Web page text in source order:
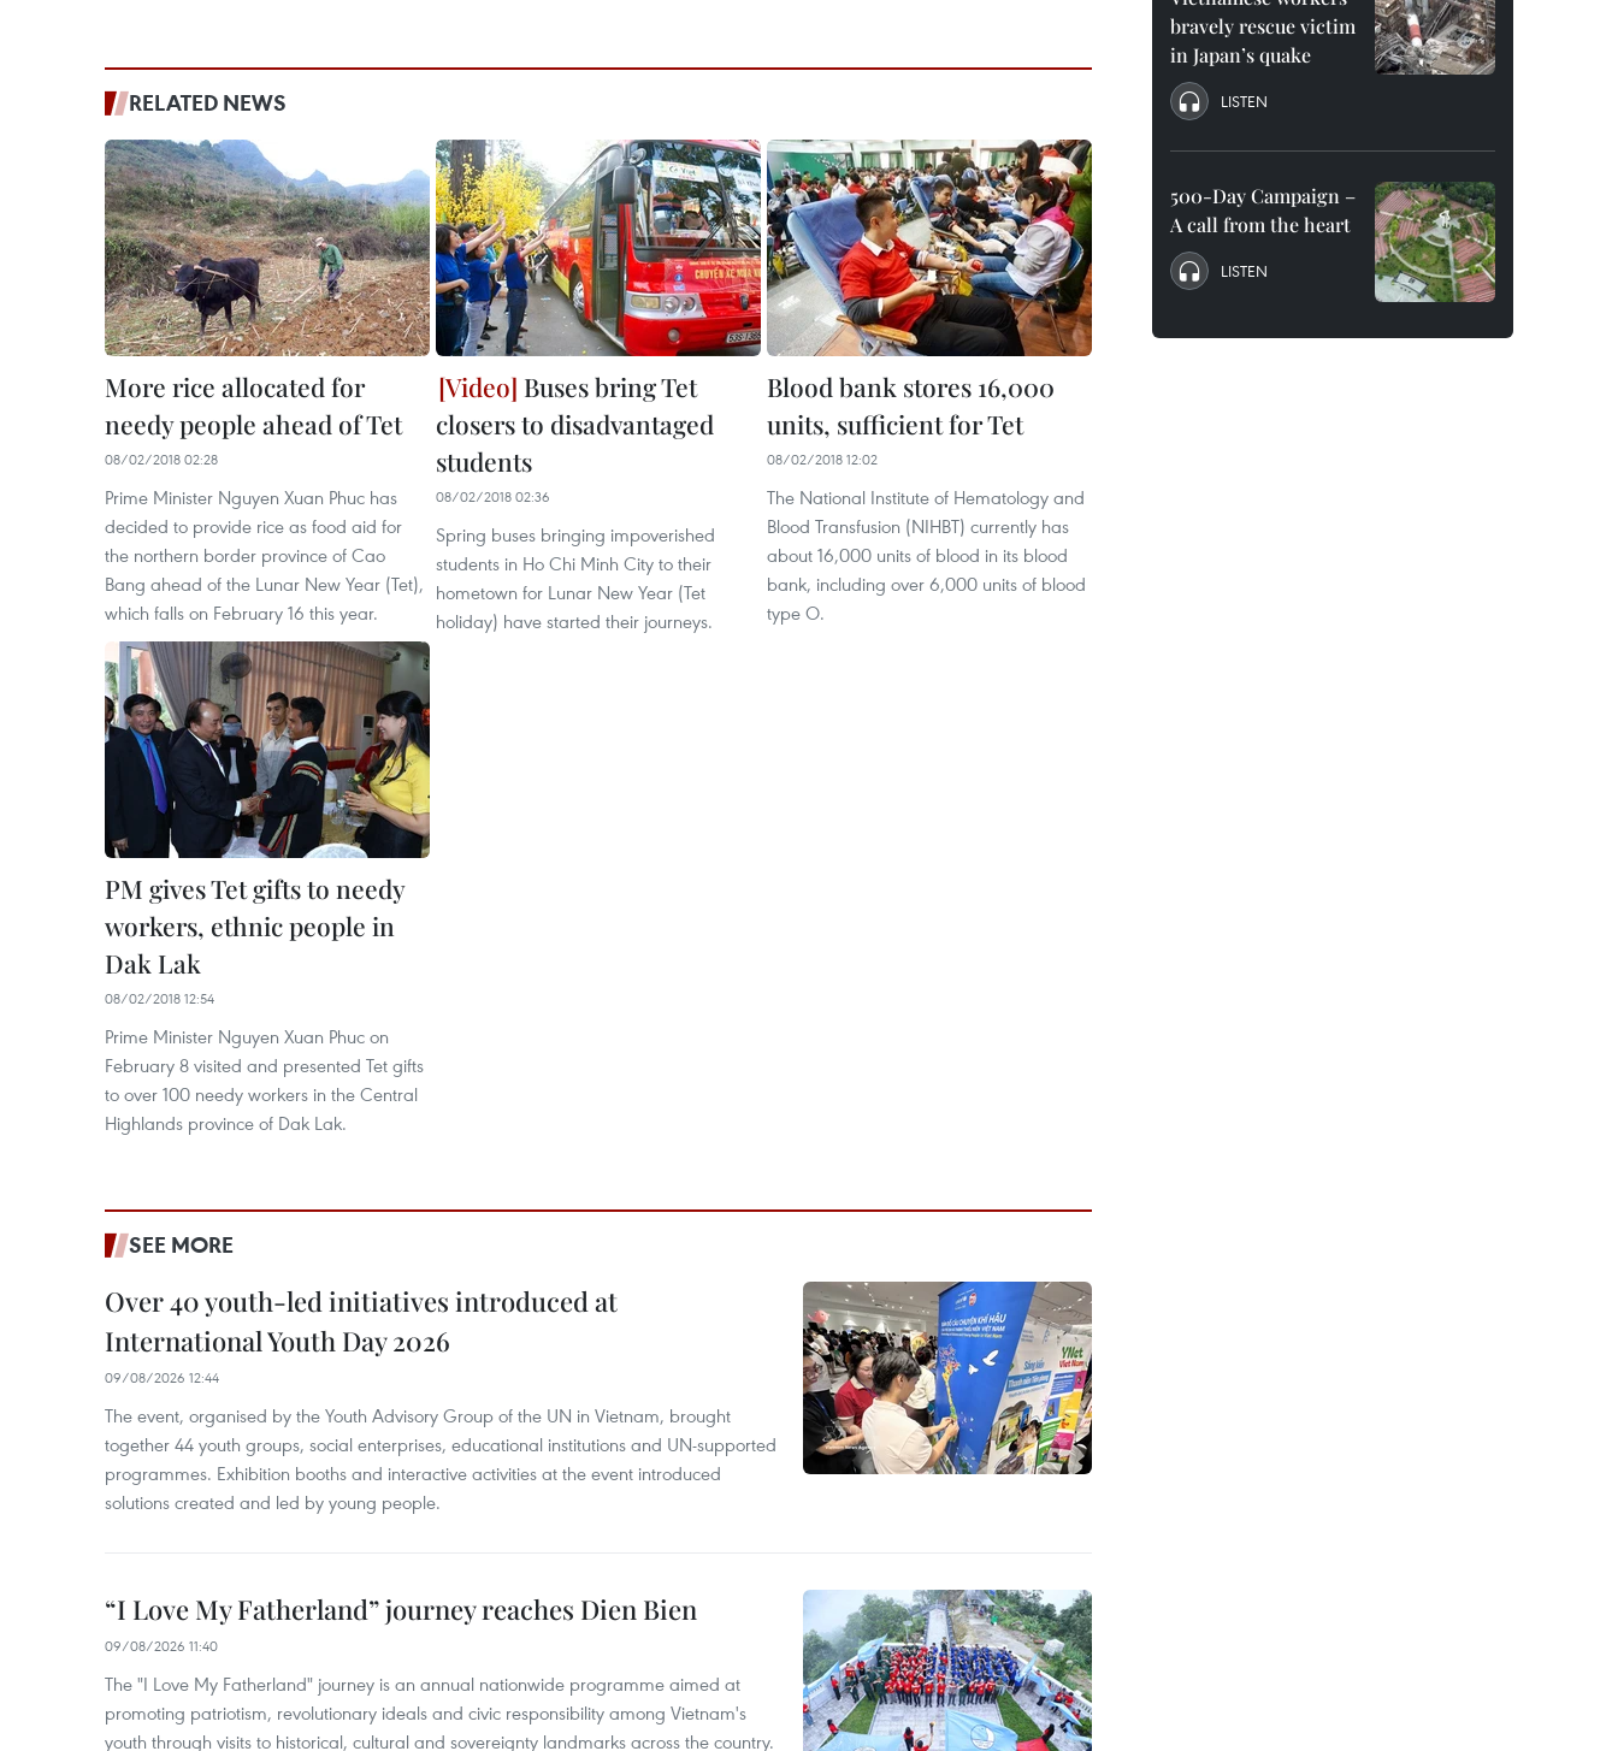
RELATED NEWS
More rice allocated for
needy people ahead of Tet
08/02/2018 02:28
Prime Minister Nguyen Xuan Phuc has
decided to provide rice as food aid for
the northern border province of Cao
Bang ahead of the Lunar New Year (Tet),
which falls on February 16 this year.
Buses bring Tet
closers to disadvantaged
students
08/02/2018 02:36
Spring buses bringing impoverished
students in Ho Chi Minh City to their
hometown for Lunar New Year (Tet
holiday) have started their journeys.
Blood bank stores 16,000
units, sufficient for Tet
08/02/2018 12:02
The National Institute of Hematology and
Blood Transfusion (NIHBT) currently has
about 16,000 units of blood in its blood
bank, including over 6,000 units of blood
type O.
PM gives Tet gifts to needy
workers, ethnic people in
Dak Lak
08/02/2018 12:54
Prime Minister Nguyen Xuan Phuc on
February 8 visited and presented Tet gifts
to over 100 needy workers in the Central
Highlands province of Dak Lak.
SEE MORE
Over 40 youth-led initiatives introduced at
International Youth Day 2026
09/08/2026 12:44
The event, organised by the Youth Advisory Group of the UN in Vietnam, brought
together 44 youth groups, social enterprises, educational institutions and UN-supported
programmes. Exhibition booths and interactive activities at the event introduced
solutions created and led by young people.
“I Love My Fatherland” journey reaches Dien Bien
09/08/2026 11:40
The "I Love My Fatherland" journey is an annual nationwide programme aimed at
promoting patriotism, revolutionary ideals and civic responsibility among Vietnam's
youth through visits to historical, cultural and sovereignty landmarks across the country.
bravely rescue victim
in Japan’s quake
LISTEN
500-Day Campaign –
A call from the heart
LISTEN